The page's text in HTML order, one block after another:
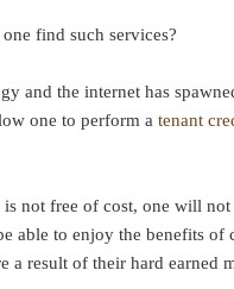
find such services?
and the internet has
one to perform atenant
not free of cost, one will
able to enjoy the benefits
a result of their hard earned